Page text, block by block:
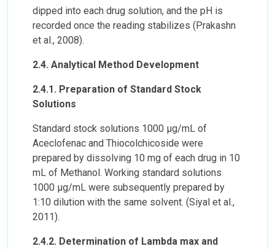
dipped into each drug solution, and the pH is
recorded once the reading stabilizes (Prakashn
et al., 2008).
2.4. Analytical Method Development
2.4.1. Preparation of Standard Stock
Solutions
Standard stock solutions 1000 µg/mL of
Aceclofenac and Thiocolchicoside were
prepared by dissolving 10 mg of each drug in 10
mL of Methanol. Working standard solutions
1000 µg/mL were subsequently prepared by
1:10 dilution with the same solvent. (Siyal et al.,
2011).
2.4.2. Determination of Lambda max and